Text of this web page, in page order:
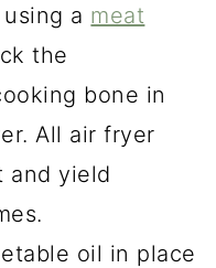
a meat
the
bone in
All air fryer
and yield
oil in place